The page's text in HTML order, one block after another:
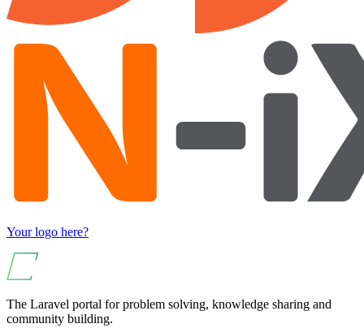
Your logo here?
The Laravel portal for problem solving, knowledge sharing and
community building.